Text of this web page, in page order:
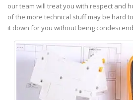
our team will treat you with respect and
of the more technical stuff may be hard
it down for you without being